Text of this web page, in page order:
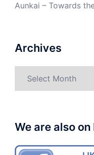
Aunkai – Towards
Archives
We are also